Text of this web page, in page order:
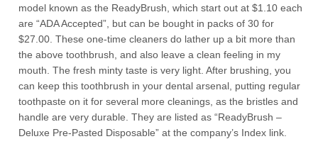
model known as the ReadyBrush, which start out at $1.10 each
are “ADA Accepted”, but can be bought in packs of 30 for
$27.00. These one-time cleaners do lather up a bit more than
the above toothbrush, and also leave a clean feeling in my
mouth. The fresh minty taste is very light. After brushing, you
can keep this toothbrush in your dental arsenal, putting regular
toothpaste on it for several more cleanings, as the bristles and
handle are very durable. They are listed as “ReadyBrush –
Deluxe Pre-Pasted Disposable” at the company’s Index link.